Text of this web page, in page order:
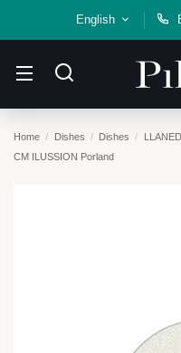
English
Home Dishes Dishes
CM ILUSSION Porland